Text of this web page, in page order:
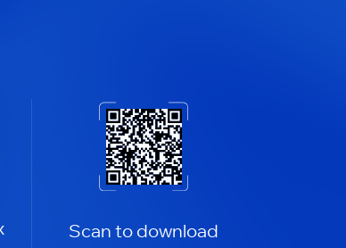
Scan to download